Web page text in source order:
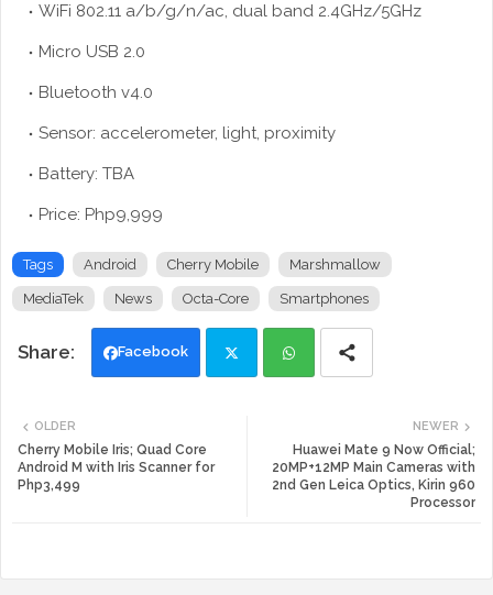
WiFi 802.11 a/b/g/n/ac, dual band 2.4GHz/5GHz
Micro USB 2.0
Bluetooth v4.0
Sensor: accelerometer, light, proximity
Battery: TBA
Price: Php9,999
Tags Android Cherry Mobile Marshmallow
MediaTek News Octa-Core Smartphones
Facebook
ats
app
NEWER
Huawei Mate 9 Now Official;
20MP+12MP Main Cameras with
2nd Gen Leica Optics, Kirin 960
Processor
OLDER
Cherry Mobile Iris; Quad Core
Android M with Iris Scanner for
Php3,499